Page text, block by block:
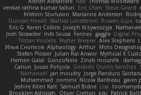
venkat rathna kumar talluri
Eric Chan Steve Girard
Kristinn Sturluson Marianne Andersen
Duncan Hewitt Mattias Lundstrom Rowan Gipe
Eric G Karen Collins Joseph Krzywoszyja
Josh Strawder Inês Sousa Fennec gaggle Digital
Tristan Voulelis Walter Weaver Alex Stephens
Илья Снопков Alphaology Arthur Moto
Stefan Plösser Julian Rai Anwor Mythical X
Hemen Galal GonzoNole Zineb mounfik
Canun Juuso Pohjola Gerardo Quiros Sanchez
Nathanaël jan moudry Jorge Panduro
Muhammad oominx Nicola Baribeau gavin
Jeshire Kiten Katt Samuel Bidne Lisa
Brooklen Ashleigh
Oliver Cretton kiki Patrick